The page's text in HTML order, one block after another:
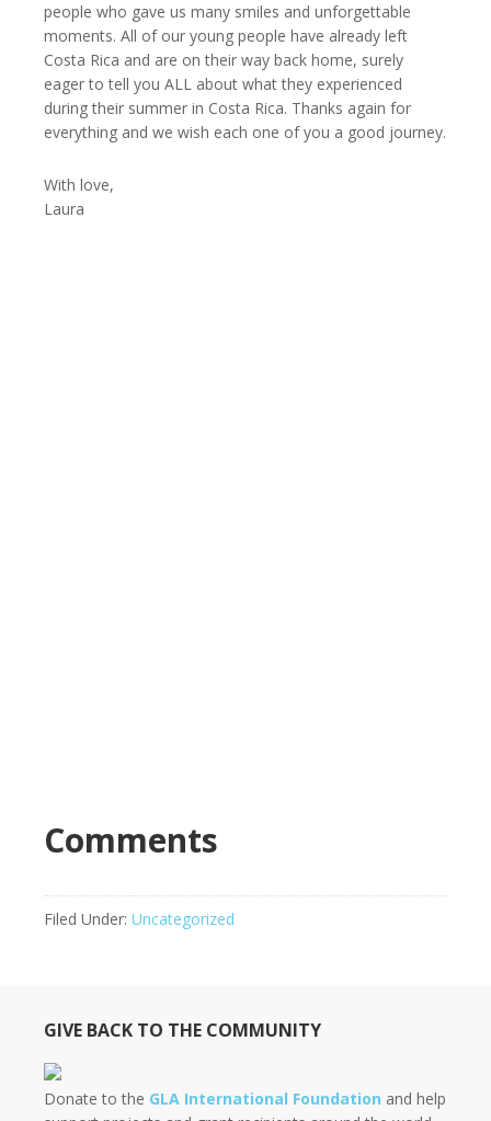
people who gave us many smiles and unforgettable
moments. All of our young people have already left
Costa Rica and are on their way back home, surely
eager to tell you ALL about what they experienced
during their summer in Costa Rica. Thanks again for
everything and we wish each one of you a good journey.
With love,
Laura
Comments
Filed Under: Uncategorized
GIVE BACK TO THE COMMUNITY
Donate to the GLA International Foundation and help